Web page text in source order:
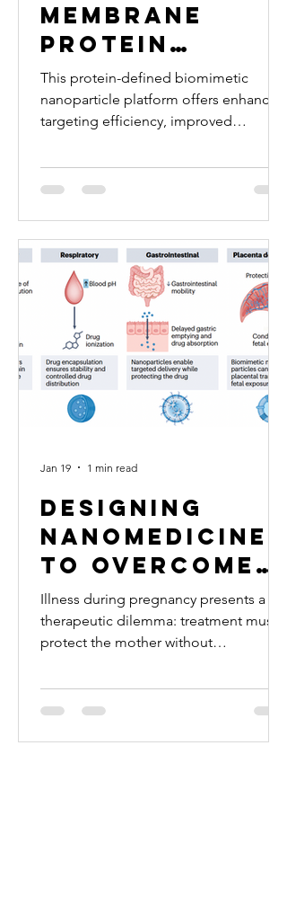
Membrane
Protein
Enrichment
Enables
Defined
Nanoparticles
for
Endothelial
Targeting
This protein-defined biomimetic
nanoparticle platform offers enhanced
targeting efficiency, improved
potential for inflammation-targeted
therapies.
Designing
nanomedicine
to overcome
therapeutic
challenges in
pregnancy
Illness during pregnancy presents a
therapeutic dilemma: treatment must
protect the mother without
drugs remain insufficiently studied in
pregnancy. Understanding pregnancy
Jan 19 1 min read